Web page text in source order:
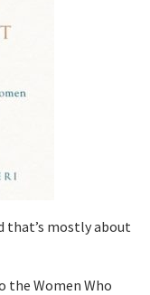
that’s mostly about
the Women Who